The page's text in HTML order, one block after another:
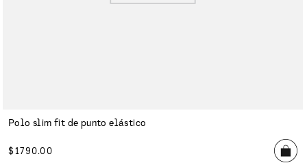
Polo slim fit de punto elástico
$1790.00